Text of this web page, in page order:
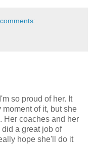
so proud of her. It
of it, but she
Her coaches and her
a great job of
hope she'll do it